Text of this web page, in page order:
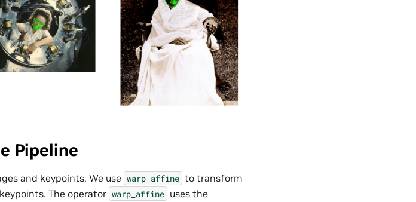
Pipeline
and keypoints. We use warp_affine to transform
The operator warp_affine uses the